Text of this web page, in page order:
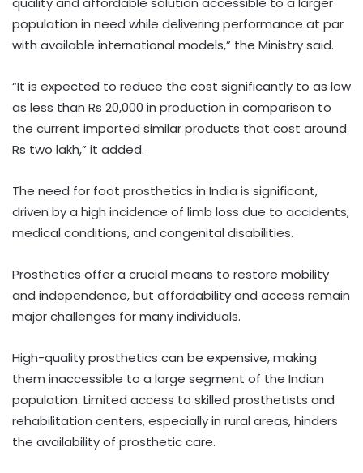
population in need while delivering performance at par
with available international models,” the Ministry said.
“It is expected to reduce the cost significantly to as low
as less than Rs 20,000 in production in comparison to
the current imported similar products that cost around
Rs two lakh,” it added.
The need for foot prosthetics in India is significant,
driven by a high incidence of limb loss due to accidents,
medical conditions, and congenital disabilities.
Prosthetics offer a crucial means to restore mobility
and independence, but affordability and access remain
major challenges for many individuals.
High-quality prosthetics can be expensive, making
them inaccessible to a large segment of the Indian
population. Limited access to skilled prosthetists and
rehabilitation centers, especially in rural areas, hinders
the availability of prosthetic care.